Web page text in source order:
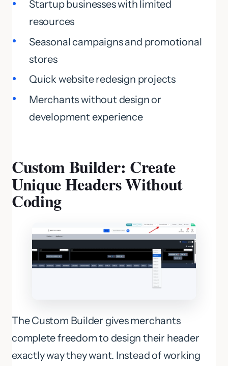
Startup businesses with limited
resources
Seasonal campaigns and promotional
stores
Quick website redesign projects
Merchants without design or
development experience
Custom Builder: Create
Unique Headers Without
Coding
The Custom Builder gives merchants
complete freedom to design their header
exactly way they want. Instead of working